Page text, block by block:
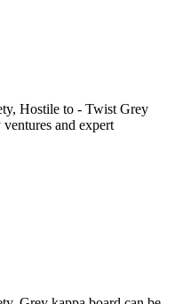
Hostile to - Twist Grey
and expert